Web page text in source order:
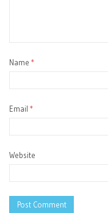
Name *
Email *
Website